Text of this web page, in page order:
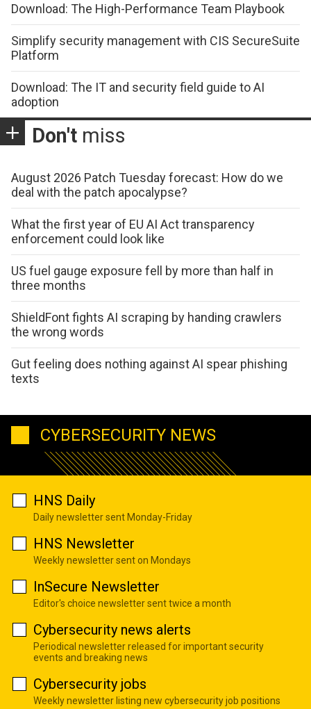
Download: The High-Performance Team Playbook
Simplify security management with CIS SecureSuite
Platform
Download: The IT and security field guide to AI
adoption
Don't miss
August 2026 Patch Tuesday forecast: How do we
deal with the patch apocalypse?
What the first year of EU AI Act transparency
enforcement could look like
US fuel gauge exposure fell by more than half in
three months
ShieldFont fights AI scraping by handing crawlers
the wrong words
Gut feeling does nothing against AI spear phishing
texts
CYBERSECURITY NEWS
HNS Daily
Daily newsletter sent Monday-Friday
HNS Newsletter
Weekly newsletter sent on Mondays
InSecure Newsletter
Editor's choice newsletter sent twice a month
Cybersecurity news alerts
Periodical newsletter released for important security
events and breaking news
Cybersecurity jobs
Weekly newsletter listing new cybersecurity job positions